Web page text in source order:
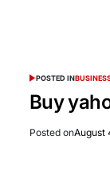
POSTED IN
Buy
Posted onAugust